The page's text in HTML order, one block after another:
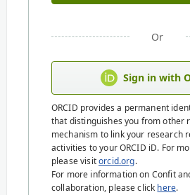
Or
Sign in with
ORCID provides a permanent
that distinguishes you from other
mechanism to link your research
activities to your ORCID iD. For
please visitorcid.org.
For more information on Confit
collaboration, please click here.